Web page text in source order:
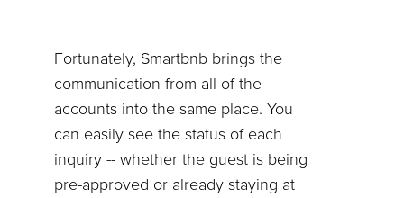
Fortunately, Smartbnb brings the
communication from all of the
accounts into the same place. You
can easily see the status of each
inquiry -- whether the guest is being
pre-approved or already staying at